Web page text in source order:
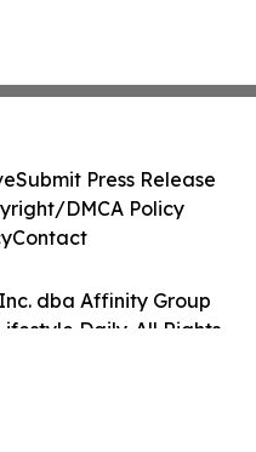
dba Affinity Group
Daily. All Rights
Submit Press Release
DMCA Policy
Contact